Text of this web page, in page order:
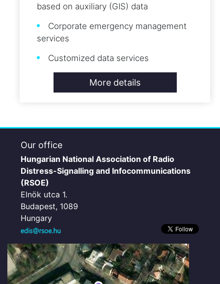
based on auxiliary (GIS) data
Corporate emergency management
services
Customized data services
More details
Our office
Hungarian National Association of Radio
Distress-Signalling and Infocommunications
(RSOE)
Elnök utca 1.
Budapest, 1089
Hungary